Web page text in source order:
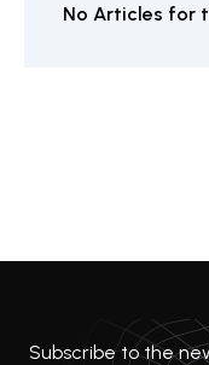
No Articles for
Subscribe to the